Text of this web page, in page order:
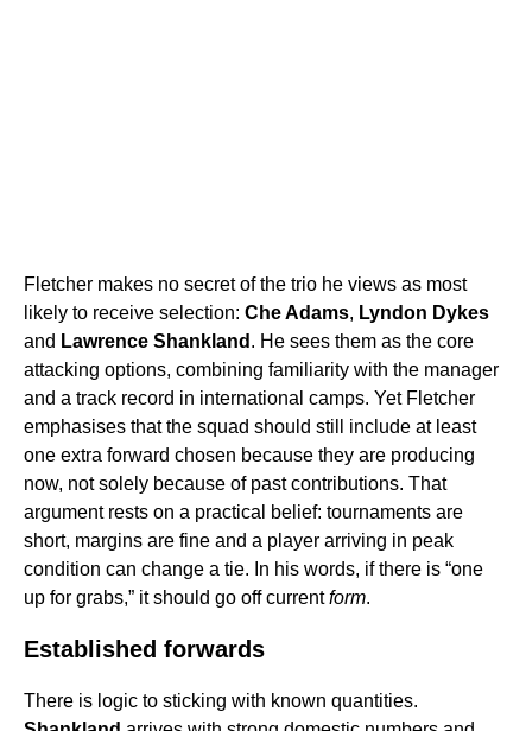
Fletcher makes no secret of the trio he views as most
likely to receive selection: Che Adams, Lyndon Dykes
and Lawrence Shankland . He sees them as the core
attacking options, combining familiarity with the manager
and a track record in international camps. Yet Fletcher
emphasises that the squad should still include at least
one extra forward chosen because they are producing
now, not solely because of past contributions. That
argument rests on a practical belief: tournaments are
short, margins are fine and a player arriving in peak
condition can change a tie. In his words, if there is “one
up for grabs,” it should go off currentform.
Established forwards
There is logic to sticking with known quantities.